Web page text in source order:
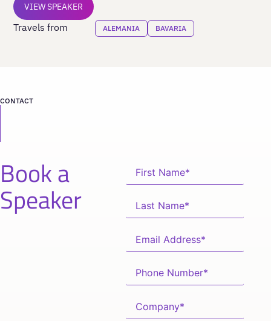
VIEW SPEAKER
Travels from ALEMANIA BAVARIA
CONTACT
Book a
Speaker